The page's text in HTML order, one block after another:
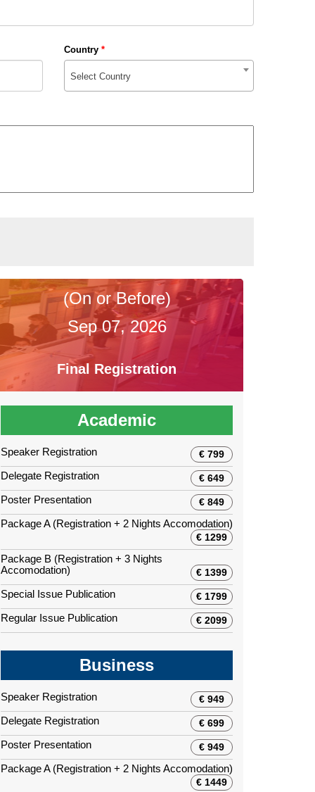
Country *
Select Country
(On or Before)
Sep 07, 2026
Final Registration
Academic
Speaker Registration € 799
Delegate Registration € 649
Poster Presentation € 849
Package A (Registration + 2 Nights Accomodation)
€ 1299
Package B (Registration + 3 Nights
Accomodation)
€ 1399
Special Issue Publication € 1799
Regular Issue Publication € 2099
Business
Speaker Registration € 949
Delegate Registration € 699
Poster Presentation € 949
Package A (Registration + 2 Nights Accomodation)
€ 1449